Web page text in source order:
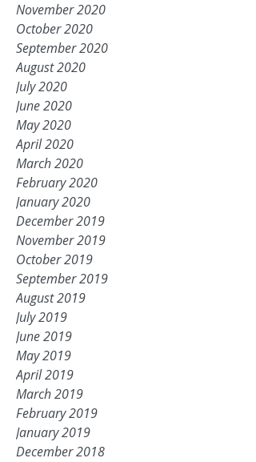
November 2020
October 2020
September 2020
August 2020
July 2020
June 2020
May 2020
April 2020
March 2020
February 2020
January 2020
December 2019
November 2019
October 2019
September 2019
August 2019
July 2019
June 2019
May 2019
April 2019
March 2019
February 2019
January 2019
December 2018